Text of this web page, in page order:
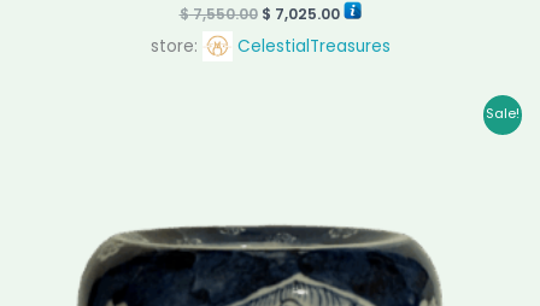
$7,550.00 $ 7,025.00
store: CelestialTreasures
Sale!